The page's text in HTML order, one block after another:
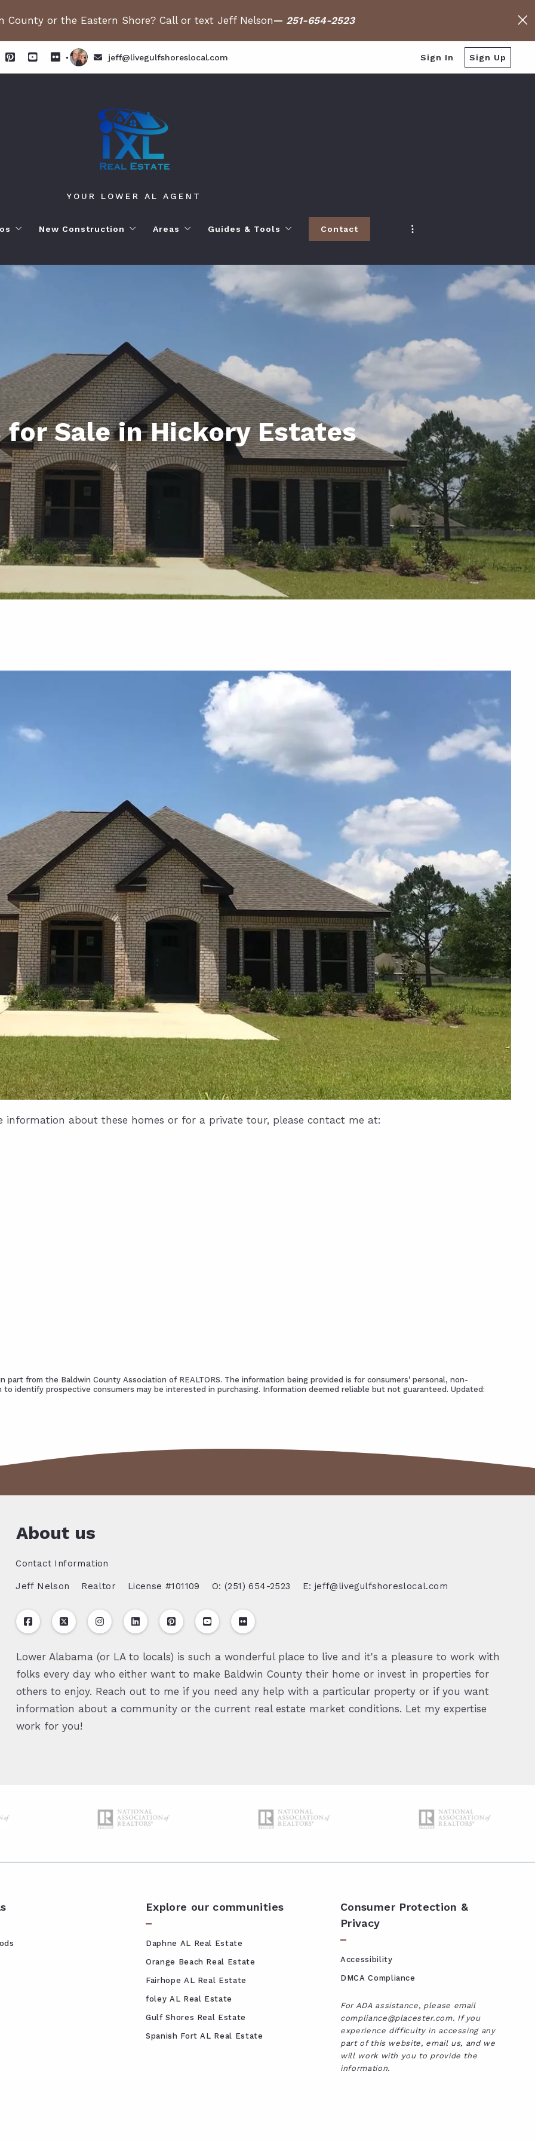
County or the Eastern Shore? Call or text Jeff Nelson— 251-654-2523
jeff@livegulfshoreslocal.com Sign In Sign Up
YOUR LOWER AL AGENT
Beach AL. Condos
Condo Deals
Condo Match
Info
Guide
AL Condos
New Construction
New Construction in Fairhope
Areas
Living in Orange Beach
Living in Gulf Shores
Living in Daphne
Living in Spanish Fort
Baldwin County
Guides & Tools
Moving to Baldwin County
Baldwin County Relocation Guide (free download)
Home Buying Guide
Home Buyer Resources
Home Seller Resources
Real Estate Guides
Market Insider
Questions and Answers
Lifestyle at the Beach
Things to Do
Sell Your Home
Contact
for Sale in Hickory Estates
information about these homes or for a private tour, please contact me at:
from the Baldwin County Association of REALTORS. The information being provided is for consumers' personal, non-
identify prospective consumers may be interested in purchasing. Information deemed reliable but not guaranteed. Updated:
About us
Contact Information
Jeff Nelson Realtor License #101109 O: (251) 654-2523 E: jeff@livegulfshoreslocal.com
Lower Alabama (or LA to locals) is such a wonderful place to live and it's a pleasure to work with
folks every day who either want to make Baldwin County their home or invest in properties for
others to enjoy. Reach out to me if you need any help with a particular property or if you want
information about a community or the current real estate market conditions. Let my expertise
work for you!
Explore our communities
Daphne AL Real Estate
Orange Beach Real Estate
Fairhope AL Real Estate
foley AL Real Estate
Gulf Shores Real Estate
Spanish Fort AL Real Estate
Consumer Protection &
Privacy
Accessibility
DMCA Compliance
For ADA assistance, please email
compliance@placester.com. If you
experience difficulty in accessing any
part of this website, email us, and we
will work with you to provide the
information.